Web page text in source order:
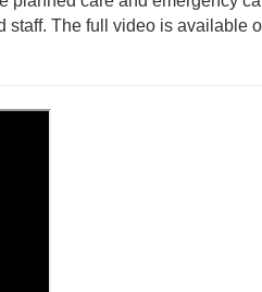
staff. The full video is available